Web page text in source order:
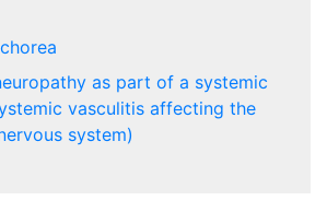
as part of a systemic
vasculitis affecting the
system)